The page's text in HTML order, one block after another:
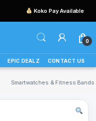
Koko Pay Available
0
EPIC DEALZ CONTACT US
Smartwatches & Fitness Bands